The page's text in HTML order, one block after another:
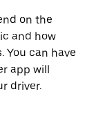
on the
and how
You can have
app will
driver.